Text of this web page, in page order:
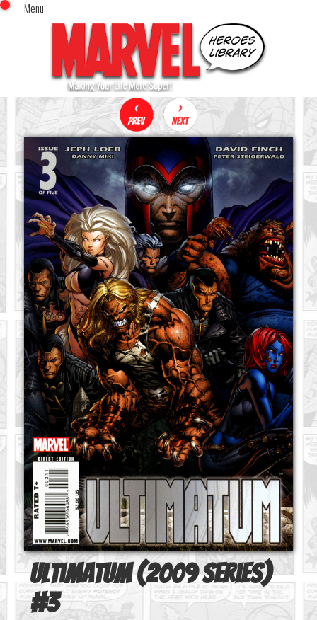
Menu
Home
Comics (This Month)
Comics (A-Z Index)
Comics (Recently Reviewed)
Characters
Image Gallery
Movies
Blog
Sign In
x
Ultimatum (2009 series)
#3